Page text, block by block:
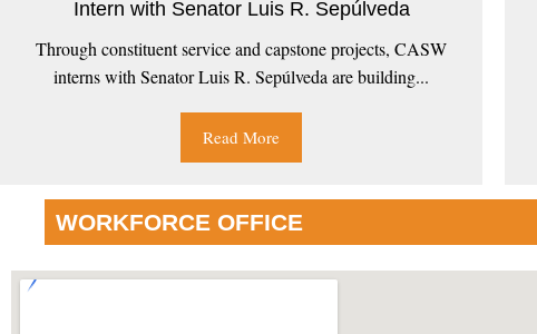
Intern with Senator Luis R. Sepúlveda
Through constituent service and capstone projects, CASW
interns with Senator Luis R. Sepúlveda are building...
Read More
WORKFORCE OFFICE